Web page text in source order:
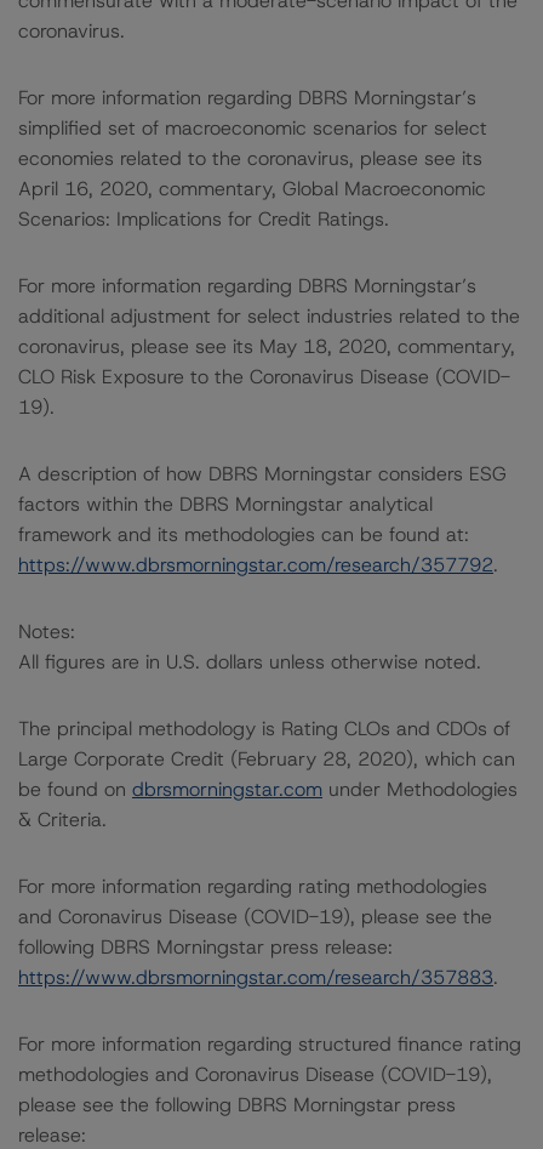
coronavirus.
For more information regarding DBRS Morningstar’s
simplified set of macroeconomic scenarios for select
economies related to the coronavirus, please see its
April 16, 2020, commentary, Global Macroeconomic
Scenarios: Implications for Credit Ratings.
For more information regarding DBRS Morningstar’s
additional adjustment for select industries related to the
coronavirus, please see its May 18, 2020, commentary,
CLO Risk Exposure to the Coronavirus Disease (COVID-
19).
A description of how DBRS Morningstar considers ESG
factors within the DBRS Morningstar analytical
framework and its methodologies can be found at:
https://www.dbrsmorningstar.com/research/357792.
Notes:
All figures are in U.S. dollars unless otherwise noted.
The principal methodology is Rating CLOs and CDOs of
Large Corporate Credit (February 28, 2020), which can
be found on dbrsmorningstar.com under Methodologies
& Criteria.
For more information regarding rating methodologies
and Coronavirus Disease (COVID-19), please see the
following DBRS Morningstar press release:
https://www.dbrsmorningstar.com/research/357883.
For more information regarding structured finance rating
methodologies and Coronavirus Disease (COVID-19),
please see the following DBRS Morningstar press
release: